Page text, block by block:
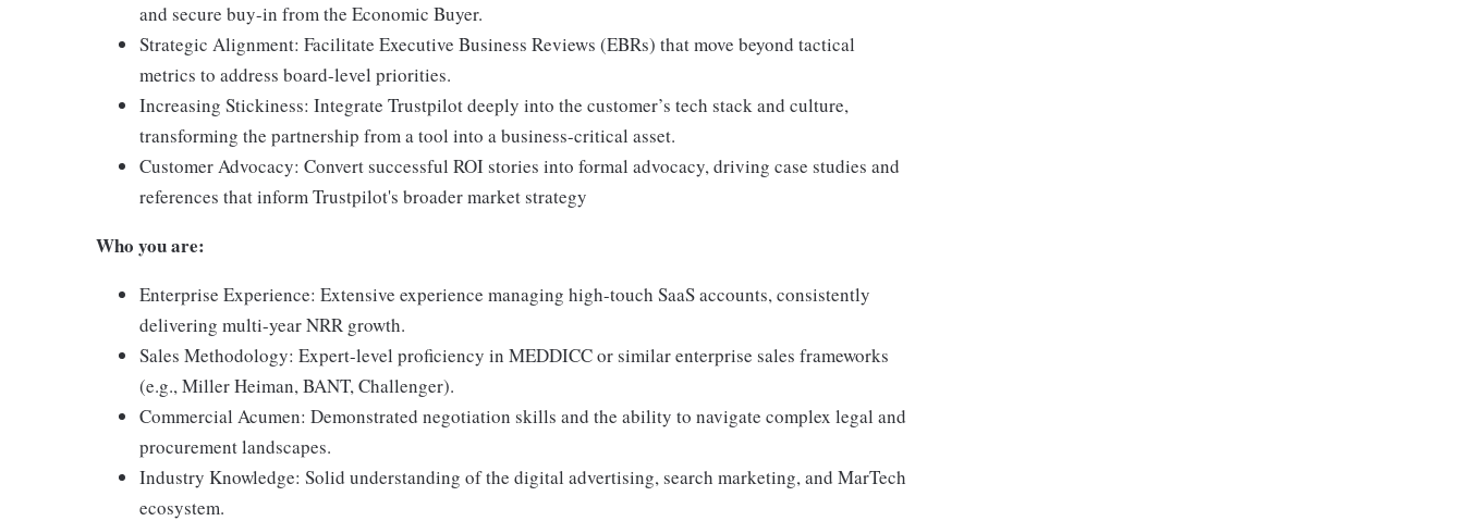
and secure buy-in from the Economic Buyer.
Strategic Alignment: Facilitate Executive Business Reviews (EBRs) that move beyond tactical
metrics to address board-level priorities.
Increasing Stickiness: Integrate Trustpilot deeply into the customer’s tech stack and culture,
transforming the partnership from a tool into a business-critical asset.
Customer Advocacy: Convert successful ROI stories into formal advocacy, driving case studies and
references that inform Trustpilot's broader market strategy
Who you are:
Enterprise Experience: Extensive experience managing high-touch SaaS accounts, consistently
delivering multi-year NRR growth.
Sales Methodology: Expert-level proficiency in MEDDICC or similar enterprise sales frameworks
(e.g., Miller Heiman, BANT, Challenger).
Commercial Acumen: Demonstrated negotiation skills and the ability to navigate complex legal and
procurement landscapes.
Industry Knowledge: Solid understanding of the digital advertising, search marketing, and MarTech
ecosystem.